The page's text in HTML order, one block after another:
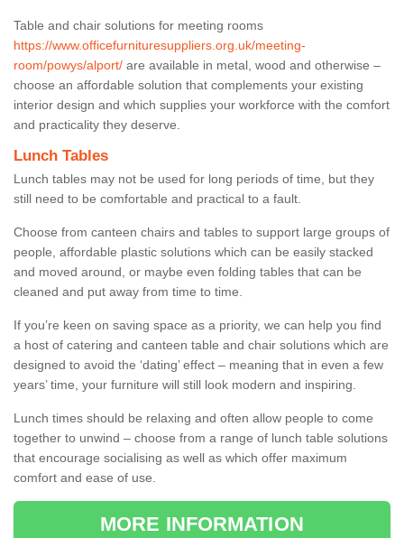
Table and chair solutions for meeting rooms
https://www.officefurnituresuppliers.org.uk/meeting-
room/powys/alport/ are available in metal, wood and otherwise –
choose an affordable solution that complements your existing
interior design and which supplies your workforce with the comfort
and practicality they deserve.
Lunch Tables
Lunch tables may not be used for long periods of time, but they
still need to be comfortable and practical to a fault.
Choose from canteen chairs and tables to support large groups of
people, affordable plastic solutions which can be easily stacked
and moved around, or maybe even folding tables that can be
cleaned and put away from time to time.
If you’re keen on saving space as a priority, we can help you find
a host of catering and canteen table and chair solutions which are
designed to avoid the ‘dating’ effect – meaning that in even a few
years’ time, your furniture will still look modern and inspiring.
Lunch times should be relaxing and often allow people to come
together to unwind – choose from a range of lunch table solutions
that encourage socialising as well as which offer maximum
comfort and ease of use.
MORE INFORMATION